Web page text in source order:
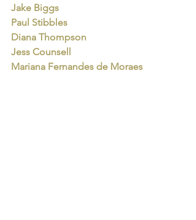
Jake Biggs
Paul Stibbles
Diana Thompson
Jess Counsell
Mariana Fernandes de Moraes